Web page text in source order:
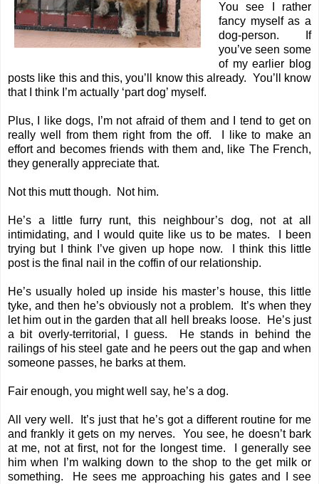
You see I rather
fancy myself as a
dog-person. If
you’ve seen some
of my earlier blog
posts like this andthis, you’ll know this already. You’ll know
that I think I’m actually ‘part dog’ myself.
Plus, I like dogs, I’m not afraid of them and I tend to get on
really well from them right from the off. I like to make an
effort and becomes friends with them and, like The French,
they generally appreciate that.
Not this mutt though. Not him.
He’s a little furry runt, this neighbour’s dog, not at all
intimidating, and I would quite like us to be mates. I been
trying but I think I’ve given up hope now. I think this little
post is the final nail in the coffin of our relationship.
He’s usually holed up inside his master’s house, this little
tyke, and then he’s obviously not a problem. It’s when they
let him out in the garden that all hell breaks loose. He’s just
a bit overly-territorial, I guess. He stands in behind the
railings of his steel gate and he peers out the gap and when
someone passes, he barks at them.
Fair enough, you might well say, he’s a dog.
All very well. It’s just that he’s got a different routine for me
and frankly it gets on my nerves. You see, he doesn’t bark
at me, not at first, not for the longest time. I generally see
him when I’m walking down to the shop to the get milk or
something. He sees me approaching his gates and I see